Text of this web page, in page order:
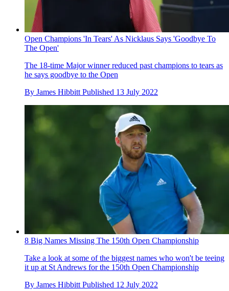
Open Champions 'In Tears' As Nicklaus Says 'Goodbye To
The Open'
The 18-time Major winner reduced past champions to tears as
he says goodbye to the Open
By James Hibbitt Published 13 July 2022
8 Big Names Missing The 150th Open Championship
Take a look at some of the biggest names who won't be teeing
it up at St Andrews for the 150th Open Championship
By James Hibbitt Published 12 July 2022